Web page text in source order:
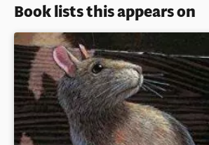
Book lists this appears on